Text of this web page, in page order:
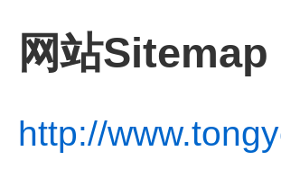
网站Sitemap
http://